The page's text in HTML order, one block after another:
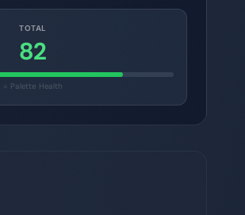
TOTAL
82
= Palette Health